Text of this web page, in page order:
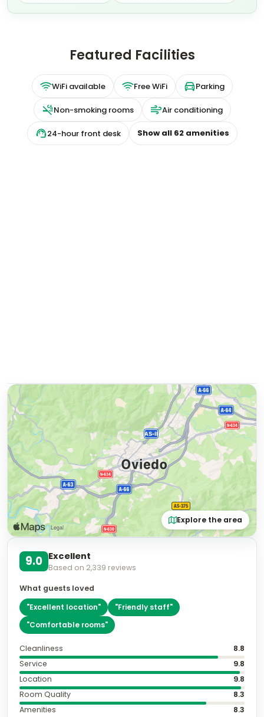
Featured Facilities
WiFi available Free WiFi Parking
Non-smoking rooms Air conditioning
24-hour front desk Show all 62amenities
Explore the area
9.0 Excellent
Based on 2,339 reviews
What guests loved
"Excellent location" "Friendly staff"
"Comfortable rooms"
Cleanliness
8.8
Service
9.8
Location
9.8
Room Quality
8.3
Amenities
8.3